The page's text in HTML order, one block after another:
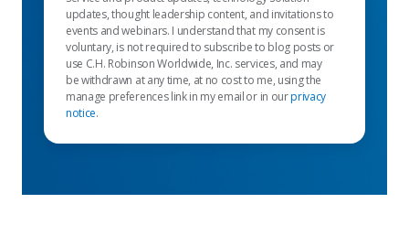
updates, thought leadership content, and invitations to
events and webinars. I understand that my consent is
voluntary, is not required to subscribe to blog posts or
use C.H. Robinson Worldwide, Inc. services, and may
be withdrawn at any time, at no cost to me, using the
manage preferences link in my email or in ourprivacy
notice.